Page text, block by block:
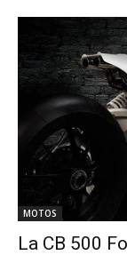
MOTOS
La CB 500